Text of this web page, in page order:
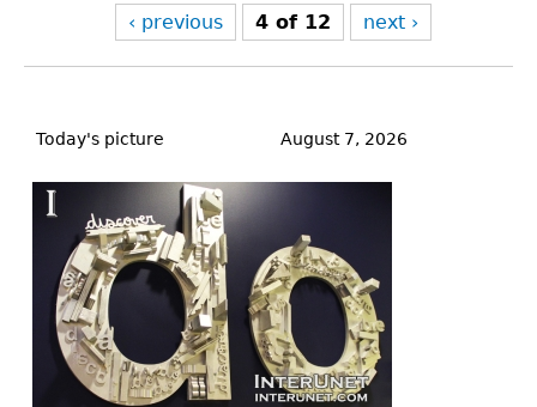
‹ previous 4 of 12 next ›
to
Today's picture August 7, 2026